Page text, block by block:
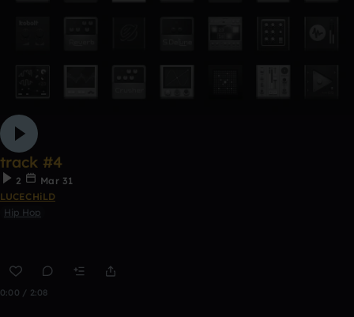
track #4
2
Mar 31
LUCECHiLD
Hip Hop
0:00 / 2:08